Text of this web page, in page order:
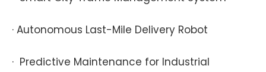
· Autonomous Last-Mile Delivery Robot
· Predictive Maintenance for Industrial